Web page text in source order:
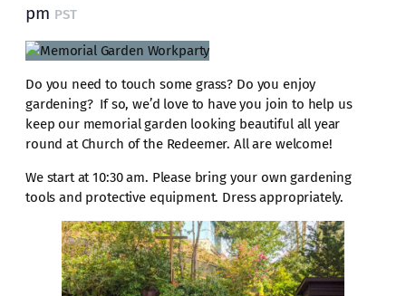
pm PST
Do you need to touch some grass? Do you enjoy
gardening? If so, we’d love to have you join to help us
keep our memorial garden looking beautiful all year
round at Church of the Redeemer. All are welcome!
We start at 10:30 am. Please bring your own gardening
tools and protective equipment. Dress appropriately.